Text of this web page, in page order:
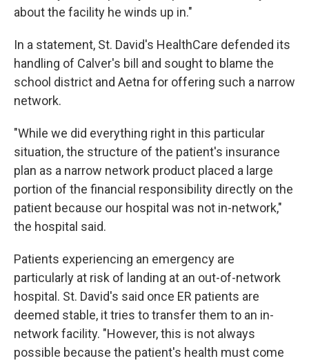
about the facility he winds up in."
In a statement, St. David's HealthCare defended its
handling of Calver's bill and sought to blame the
school district and Aetna for offering such a narrow
network.
"While we did everything right in this particular
situation, the structure of the patient's insurance
plan as a narrow network product placed a large
portion of the financial responsibility directly on the
patient because our hospital was not in-network,"
the hospital said.
Patients experiencing an emergency are
particularly at risk of landing at an out-of-network
hospital. St. David's said once ER patients are
deemed stable, it tries to transfer them to an in-
network facility. "However, this is not always
possible because the patient's health must come